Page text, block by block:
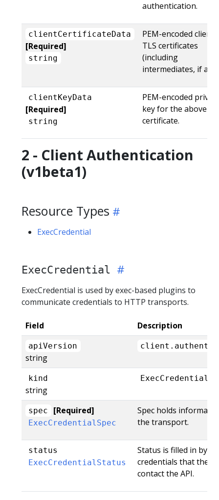
authentication.
clientCertificateData
[Required]
string
PEM-encoded client
TLS certificates
(including
intermediates, if
clientKeyData
[Required]
string
PEM-encoded
key for the above
certificate.
2 - Client Authentication
(v1beta1)
Resource Types
ExecCredential
ExecCredential
ExecCredential is used by exec-based plugins to
communicate credentials to HTTP transports.
Field Description
apiVersion
string
kind
string
ExecCredential
spec [Required]
ExecCredentialSpec
Spec holds
the transport.
status
ExecCredentialStatus
Status is filled in by
credentials that the
contact the API.